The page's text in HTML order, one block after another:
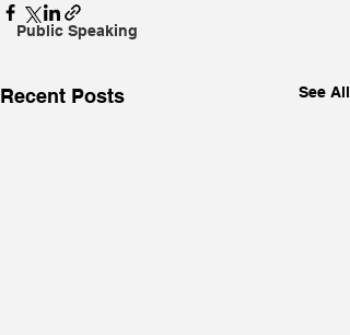
Public Speaking
Recent Posts See All